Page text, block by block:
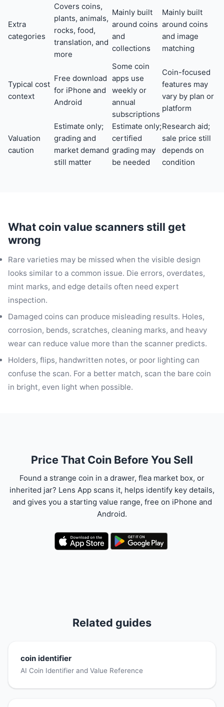
Extra
categories
Covers coins,
plants, animals,
rocks, food,
translation, and
more
Mainly built
around coins
and
collections
Mainly built
around coins
and image
matching
Typical cost
context
Free download
for iPhone and
Android
Some coin
apps use
weekly or
annual
subscriptions
Coin-focused
features may
vary by plan or
platform
Valuation
caution
Estimate only;
grading and
market demand
still matter
Estimate only;
certified
grading may
be needed
Research aid;
sale price still
depends on
condition
What coin value scanners still get
wrong
Rare varieties may be missed when the visible design
looks similar to a common issue. Die errors, overdates,
mint marks, and edge details often need expert
inspection.
Damaged coins can produce misleading results. Holes,
corrosion, bends, scratches, cleaning marks, and heavy
wear can reduce value more than the scanner predicts.
Holders, flips, handwritten notes, or poor lighting can
confuse the scan. For a better match, scan the bare coin
in bright, even light when possible.
Price That Coin Before You Sell
Found a strange coin in a drawer, flea market box, or
inherited jar? Lens App scans it, helps identify key details,
and gives you a starting value range, free on iPhone and
Android.
Related guides
coin identifier
AI Coin Identifier and Value Reference